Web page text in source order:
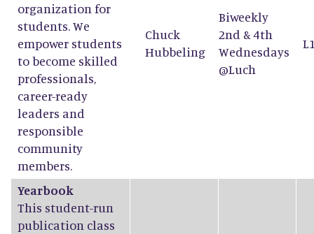
organization for
students. We
empower students
to become skilled
professionals,
career-ready
leaders and
responsible
community
members.
Chuck
Hubbeling
Biweekly
2nd & 4th
Wednesdays
@Luch
Yearbook
This student-run
publication class